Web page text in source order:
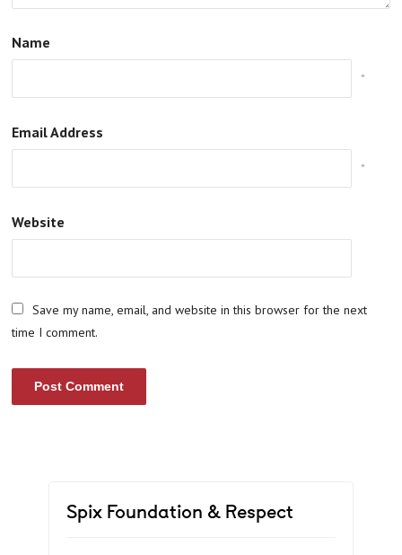
Name
*
Email Address
*
Website
Save my name, email, and website in this browser for the next
time I comment.
Spix Foundation & Respect